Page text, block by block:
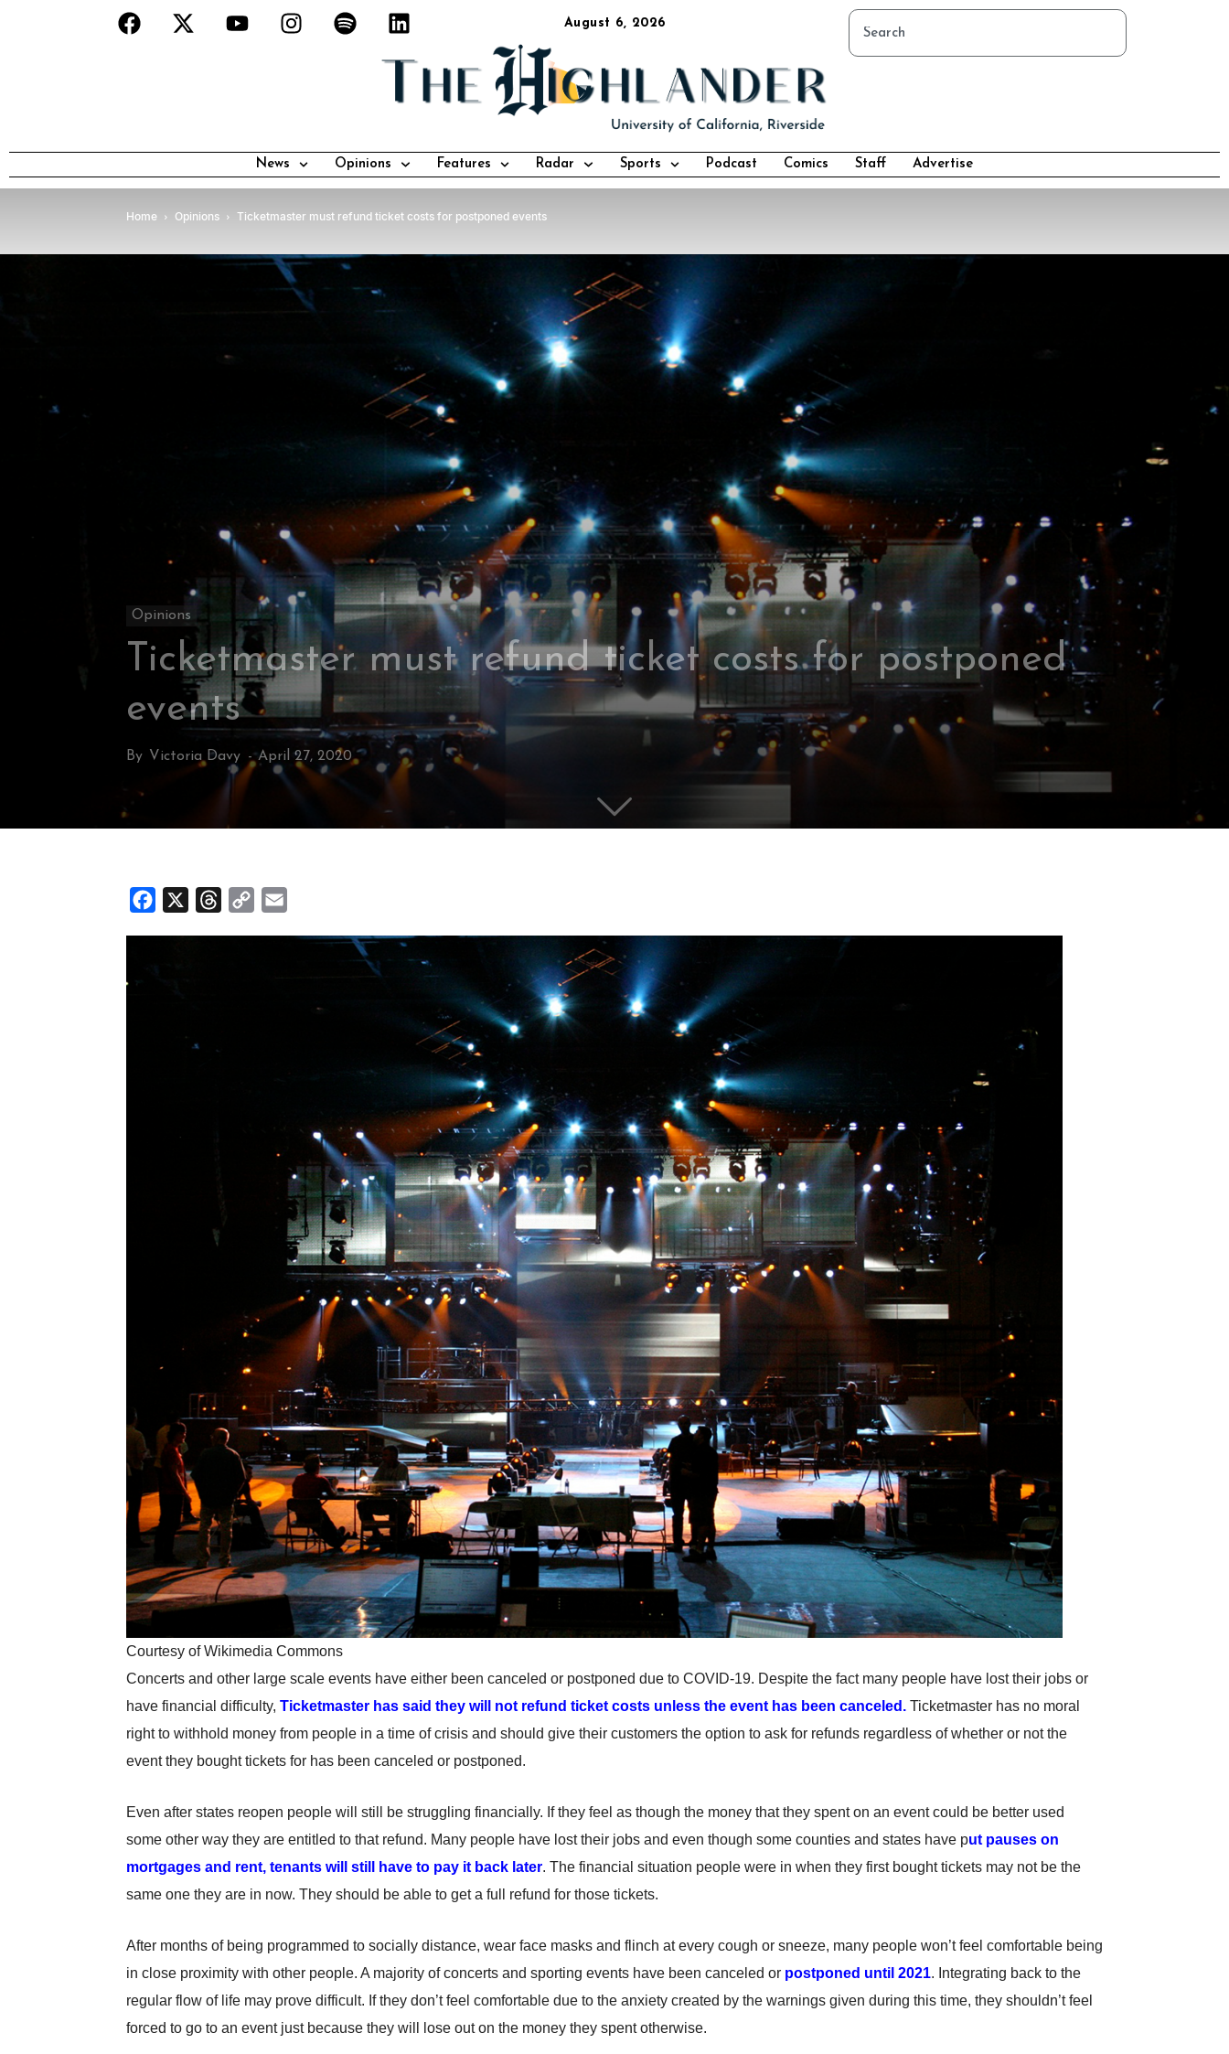
August 6, 2026
News Opinions Features Radar Sports Podcast Comics Staff Advertise
Home Opinions Ticketmaster must refund ticket costs for postponed events
Opinions
Ticketmaster must refund ticket costs for postponed
events
By Victoria Davy - April 27, 2020
Facebook Threads
Copy
Courtesy of Wikimedia Commons
Concerts and other large scale events have either been canceled or postponed due to COVID-19. Despite the fact many people have lost their jobs or
have financial difficulty, Ticketmaster has said they will not refund ticket costs unless the event has been canceled. Ticketmaster has no moral
right to withhold money from people in a time of crisis and should give their customers the option to ask for refunds regardless of whether or not the
event they bought tickets for has been canceled or postponed.
Even after states reopen people will still be struggling financially. If they feel as though the money that they spent on an event could be better used
some other way they are entitled to that refund. Many people have lost their jobs and even though some counties and states have put pauses on
mortgages and rent, tenants will still have to pay it back later. The financial situation people were in when they first bought tickets may not be the
same one they are in now. They should be able to get a full refund for those tickets.
After months of being programmed to socially distance, wear face masks and flinch at every cough or sneeze, many people won’t feel comfortable being
in close proximity with other people. A majority of concerts and sporting events have been canceled or postponed until 2021. Integrating back to the
regular flow of life may prove difficult. If they don’t feel comfortable due to the anxiety created by the warnings given during this time, they shouldn’t feel
forced to go to an event just because they will lose out on the money they spent otherwise.